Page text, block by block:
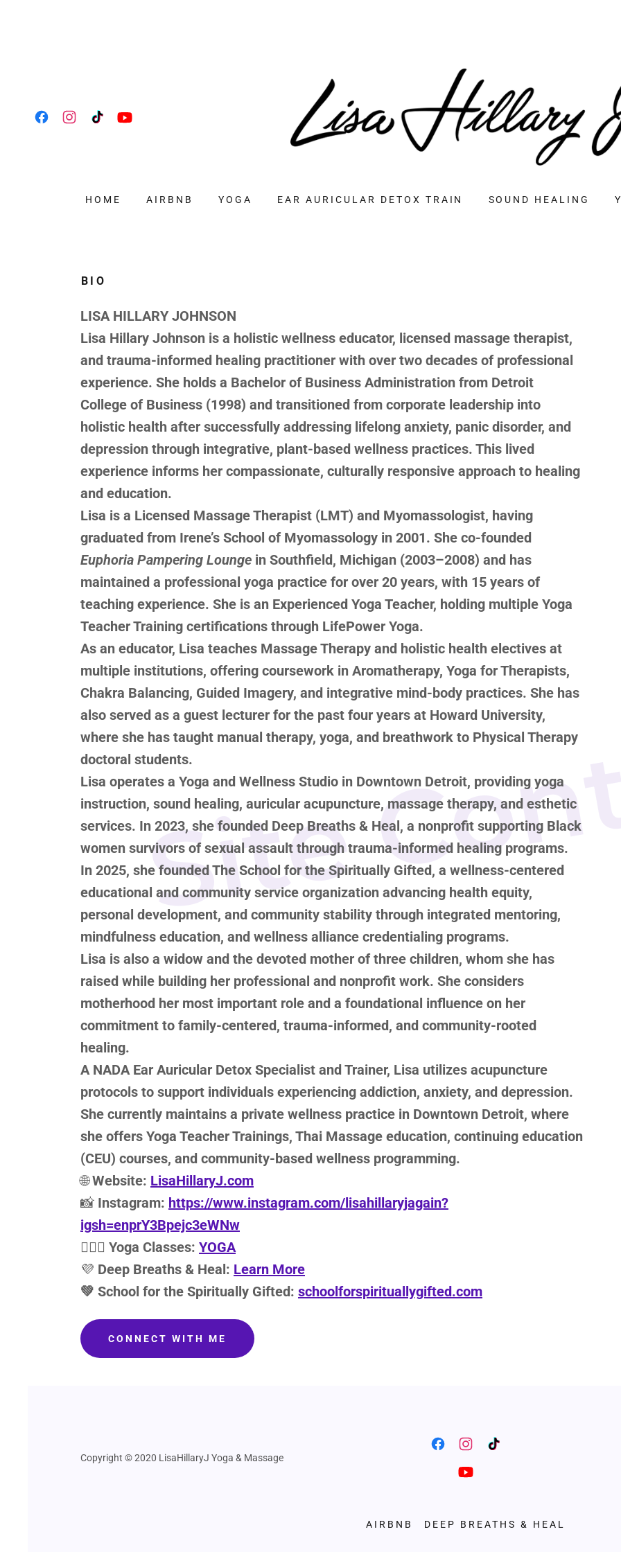
HOME AIRBNB YOGA EAR AURICULAR DETOX TRAIN SOUND HEALING
Site
BIO
LISA HILLARY JOHNSON
Lisa Hillary Johnson is a holistic wellness educator, licensed massage therapist,
and trauma-informed healing practitioner with over two decades of professional
experience. She holds a Bachelor of Business Administration from Detroit
College of Business (1998) and transitioned from corporate leadership into
holistic health after successfully addressing lifelong anxiety, panic disorder, and
depression through integrative, plant-based wellness practices. This lived
experience informs her compassionate, culturally responsive approach to healing
and education.
Lisa is a Licensed Massage Therapist (LMT) and Myomassologist, having
graduated from Irene’s School of Myomassology in 2001. She co-founded
Euphoria Pampering Lounge in Southfield, Michigan (2003–2008) and has
maintained a professional yoga practice for over 20 years, with 15 years of
teaching experience. She is an Experienced Yoga Teacher, holding multiple Yoga
Teacher Training certifications through LifePower Yoga.
As an educator, Lisa teaches Massage Therapy and holistic health electives at
multiple institutions, offering coursework in Aromatherapy, Yoga for Therapists,
Chakra Balancing, Guided Imagery, and integrative mind-body practices. She has
also served as a guest lecturer for the past four years at Howard University,
where she has taught manual therapy, yoga, and breathwork to Physical Therapy
doctoral students.
Lisa operates a Yoga and Wellness Studio in Downtown Detroit, providing yoga
instruction, sound healing, auricular acupuncture, massage therapy, and esthetic
services. In 2023, she founded Deep Breaths & Heal, a nonprofit supporting Black
women survivors of sexual assault through trauma-informed healing programs.
In 2025, she founded The School for the Spiritually Gifted, a wellness-centered
educational and community service organization advancing health equity,
personal development, and community stability through integrated mentoring,
mindfulness education, and wellness alliance credentialing programs.
Lisa is also a widow and the devoted mother of three children, whom she has
raised while building her professional and nonprofit work. She considers
motherhood her most important role and a foundational influence on her
commitment to family-centered, trauma-informed, and community-rooted
healing.
A NADA Ear Auricular Detox Specialist and Trainer, Lisa utilizes acupuncture
protocols to support individuals experiencing addiction, anxiety, and depression.
She currently maintains a private wellness practice in Downtown Detroit, where
she offers Yoga Teacher Trainings, Thai Massage education, continuing education
(CEU) courses, and community-based wellness programming.
🌐Website: LisaHillaryJ.com
📸 Instagram: https://www.instagram.com/lisahillaryjagain?
igsh=enprY3Bpejc3eWNw
🧘🏽‍♀️ Yoga Classes: YOGA
💜 Deep Breaths & Heal: Learn More
💚 School for the Spiritually Gifted: schoolforspirituallygifted.com
CONNECT WITH ME
Copyright © 2020 LisaHillaryJ Yoga & Massage
AIRBNB DEEP BREATHS & HEAL